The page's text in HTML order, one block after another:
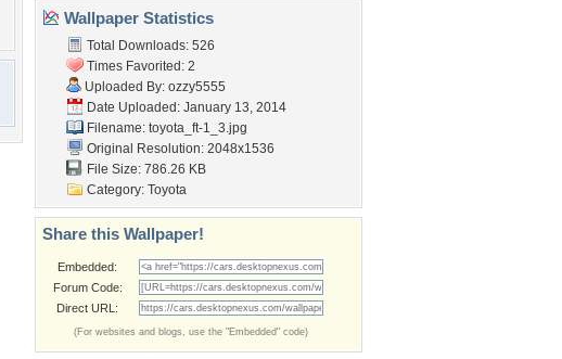
Wallpaper Statistics
Total Downloads: 526
Times Favorited: 2
Uploaded By: ozzy5555
Date Uploaded: January 13, 2014
Filename: toyota_ft-1_3.jpg
Original Resolution: 2048x1536
File Size: 786.26 KB
Category: Toyota
Share this Wallpaper!
Embedded:
Forum Code:
Direct URL:
(For websites and blogs, use the "Embedded" code)